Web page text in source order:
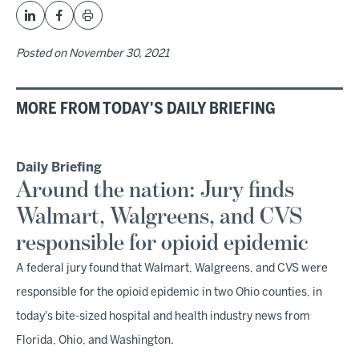
Posted on November 30, 2021
MORE FROM TODAY'S DAILY BRIEFING
Daily Briefing
Around the nation: Jury finds
Walmart, Walgreens, and CVS
responsible for opioid epidemic
A federal jury found that Walmart, Walgreens, and CVS were
responsible for the opioid epidemic in two Ohio counties, in
today's bite-sized hospital and health industry news from
Florida, Ohio, and Washington.